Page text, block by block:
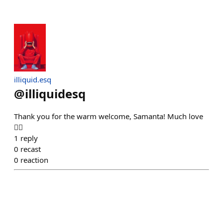
illiquid.esq
@illiquidesq
Thank you for the warm welcome, Samanta! Much love
❤️‍🔥
1 reply
0 recast
0 reaction